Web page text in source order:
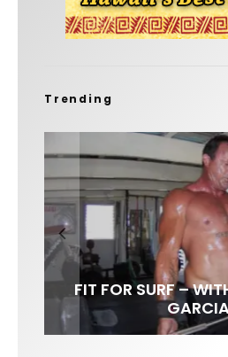
Trending
FIT FOR SURF –
SPOTLIGHT: ALEX
LENS WOMEN-
SOUNDS /